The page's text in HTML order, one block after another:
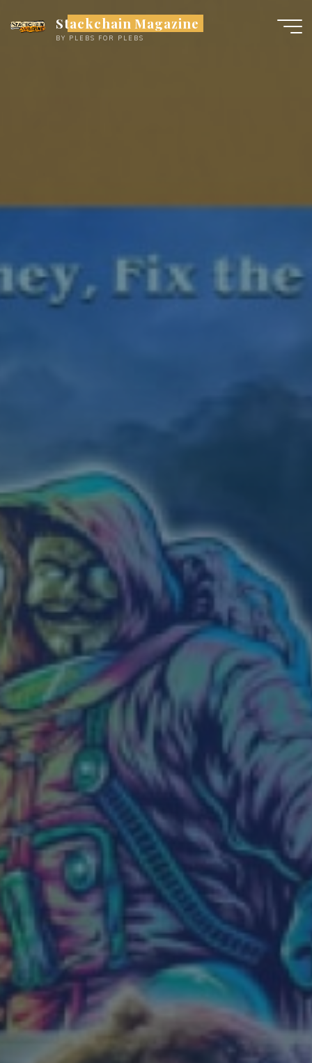
Stackchain Magazine
BY PLEBS FOR PLEBS